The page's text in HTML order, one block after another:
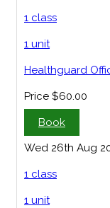
1 class
1 unit
Healthguard
Price $60.00
Book
Wed 26th Aug
1 class
1 unit